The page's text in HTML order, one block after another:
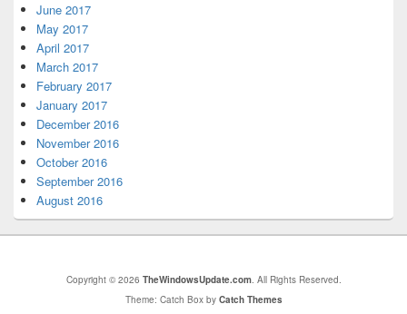
June 2017
May 2017
April 2017
March 2017
February 2017
January 2017
December 2016
November 2016
October 2016
September 2016
August 2016
Copyright © 2026 TheWindowsUpdate.com. All Rights Reserved.
Theme: Catch Box by Catch Themes